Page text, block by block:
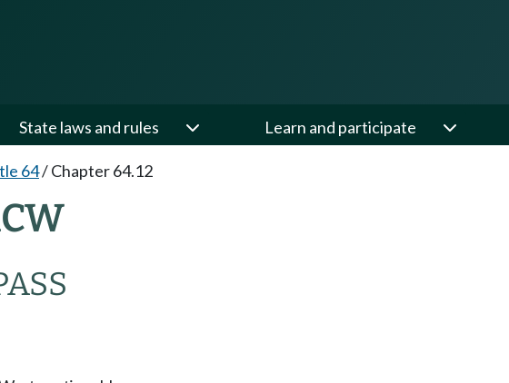
State laws and rules Learn and participate
64/Chapter 64.12